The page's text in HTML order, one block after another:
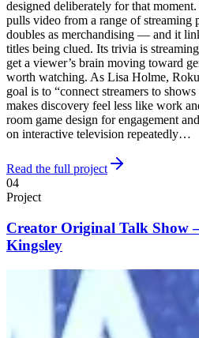
designed deliberately for that
pulls video from a range of streaming
doubles as merchandising — and it
titles being clued. Its trivia is
get a viewer’s brain moving toward
worth watching. As Lisa Holme,
goal is to “connect streamers to
makes discovery feel less like work
room game design for engagement
on interactive television repeatedly…
Read the full project
04
Project
Creator Original Talk Show
Kingsley